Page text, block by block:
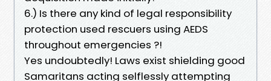
6.) Is there any kind of legal responsibility
protection used rescuers using AEDS
throughout emergencies ?!
Yes undoubtedly! Laws exist shielding good
Samaritans acting selflessly attempting